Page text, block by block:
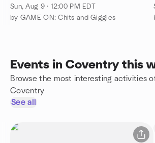
Sun, Aug 9 · 12:00 PM EDT
by GAME ON: Chits and Giggles
Events in Coventry this
Browse the most interesting activities
Coventry
See all